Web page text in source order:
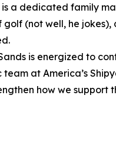
is a dedicated family
(not well, he
is energized to
at America’s
how we support